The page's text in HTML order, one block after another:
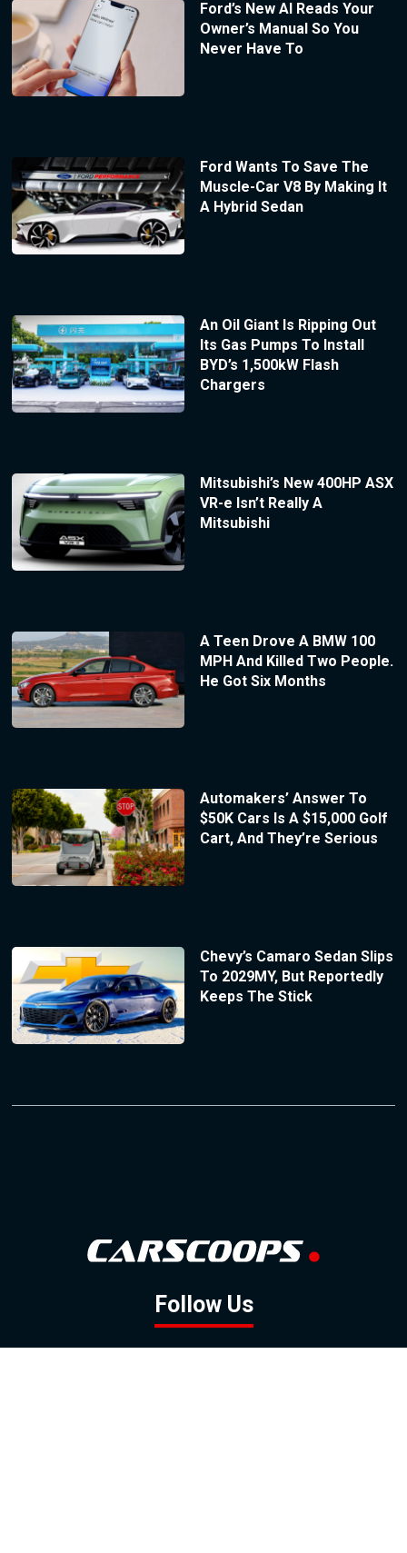
Ford’s New AI Reads Your
Owner’s Manual So You
Never Have To
Ford Wants To Save The
Muscle-Car V8 By Making It
A Hybrid Sedan
An Oil Giant Is Ripping Out
Its Gas Pumps To Install
BYD’s 1,500kW Flash
Chargers
Mitsubishi’s New 400HP ASX
VR-e Isn’t Really A
Mitsubishi
A Teen Drove A BMW 100
MPH And Killed Two People.
He Got Six Months
Automakers’ Answer To
$50K Cars Is A $15,000 Golf
Cart, And They’re Serious
Chevy’s Camaro Sedan Slips
To 2029MY, But Reportedly
Keeps The Stick
Follow Us